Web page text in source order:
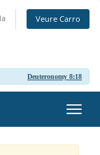
Veure Carro
Deuteronomy 8:18
la